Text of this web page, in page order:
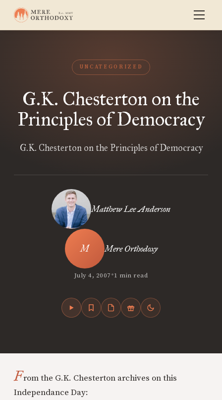
UNCATEGORIZED
G.K. Chesterton on the
Principles of Democracy
G.K. Chesterton on the Principles of Democracy
Matthew Lee Anderson
Mere Orthodoxy
July 4, 2007•1 min read
From the G.K. Chesterton archives on this
Independance Day: